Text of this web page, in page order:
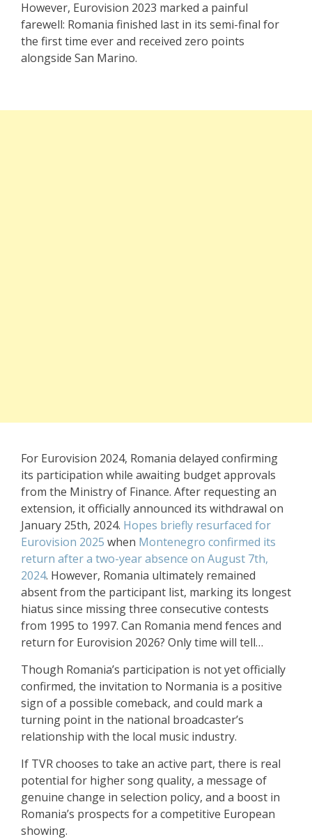
However, Eurovision 2023 marked a painful
farewell: Romania finished last in its semi-final for
the first time ever and received zero points
alongside San Marino.
For Eurovision 2024, Romania delayed confirming
its participation while awaiting budget approvals
from the Ministry of Finance. After requesting an
extension, it officially announced its withdrawal on
January 25th, 2024. Hopes briefly resurfaced for
Eurovision 2025 when Montenegro confirmed its
return after a two-year absence on August 7th,
2024. However, Romania ultimately remained
absent from the participant list, marking its longest
hiatus since missing three consecutive contests
from 1995 to 1997. Can Romania mend fences and
return for Eurovision 2026? Only time will tell…
Though Romania’s participation is not yet officially
confirmed, the invitation to Normania is a positive
sign of a possible comeback, and could mark a
turning point in the national broadcaster’s
relationship with the local music industry.
If TVR chooses to take an active part, there is real
potential for higher song quality, a message of
genuine change in selection policy, and a boost in
Romania’s prospects for a competitive European
showing.